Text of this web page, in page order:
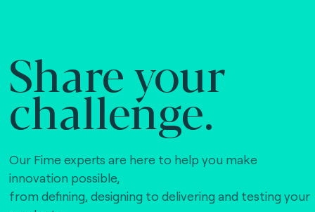
Share your
challenge.
Our Fime experts are here to help you make
innovation possible,
from defining, designing to delivering and testing your